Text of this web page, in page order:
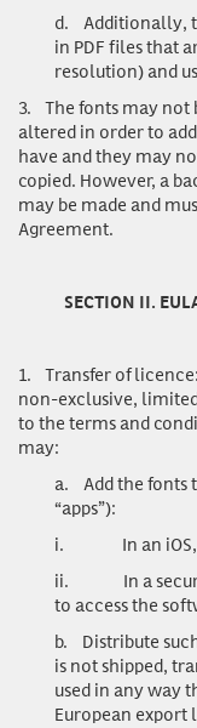
d. Additionally,
in PDF files that
resolution) and
3. The fonts may
altered in order to
have and they may
copied. However, a
may be made and
Agreement.
SECTION II.
1. Transfer of licence
non-exclusive,
to the terms and
may:
a. Add the fonts
“apps”):
i. In an
ii. In a
to access the
b. Distribute
is not shipped,
used in any way
European export